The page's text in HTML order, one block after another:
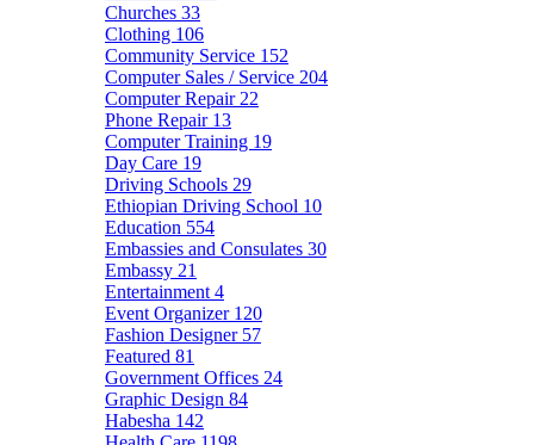
Churches 33
Clothing 106
Community Service 152
Computer Sales / Service 204
Computer Repair 22
Phone Repair 13
Computer Training 19
Day Care 19
Driving Schools 29
Ethiopian Driving School 10
Education 554
Embassies and Consulates 30
Embassy 21
Entertainment 4
Event Organizer 120
Fashion Designer 57
Featured 81
Government Offices 24
Graphic Design 84
Habesha 142